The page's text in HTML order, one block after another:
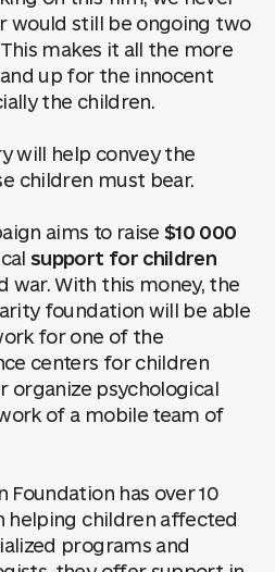
would still be ongoing two
makes it all the more
up for the innocent
the children.
will help convey the
children must bear.
aims to raise$10 000
support for children
war. With this money, the
foundation will be able
for one of the
centers for children
organize psychological
of a mobile team of
Foundation has over 10
helping children affected
programs and